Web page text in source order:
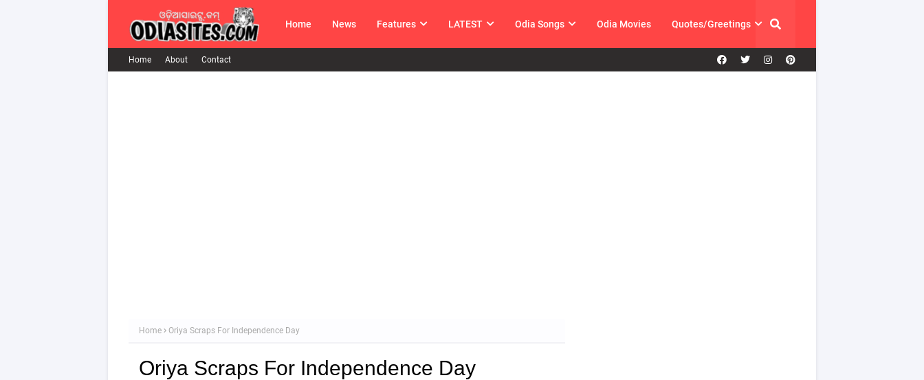
Home News Features LATEST Odia Songs Odia Movies Quotes/Greetings
Home About Contact
Home Oriya Scraps For Independence Day
Oriya Scraps For Independence Day